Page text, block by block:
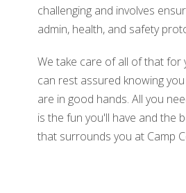
challenging and involves
admin, health, and safety
We take care of all of that for
can rest assured knowing
are in good hands. All you
is the fun you'll have and the
that surrounds you at Camp